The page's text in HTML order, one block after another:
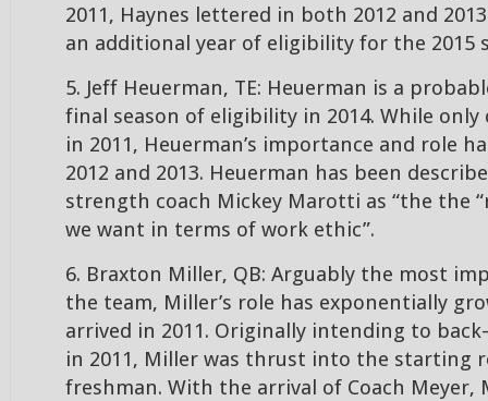
2011, Haynes lettered in both 2012 and
an additional year of eligibility for the 2015
5. Jeff Heuerman, TE: Heuerman is a
final season of eligibility in 2014. While only
in 2011, Heuerman’s importance and role
2012 and 2013. Heuerman has been
strength coach Mickey Marotti as “the the
we want in terms of work ethic”.
6. Braxton Miller, QB: Arguably the most
the team, Miller’s role has exponentially
arrived in 2011. Originally intending to
in 2011, Miller was thrust into the starting
freshman. With the arrival of Coach Meyer,